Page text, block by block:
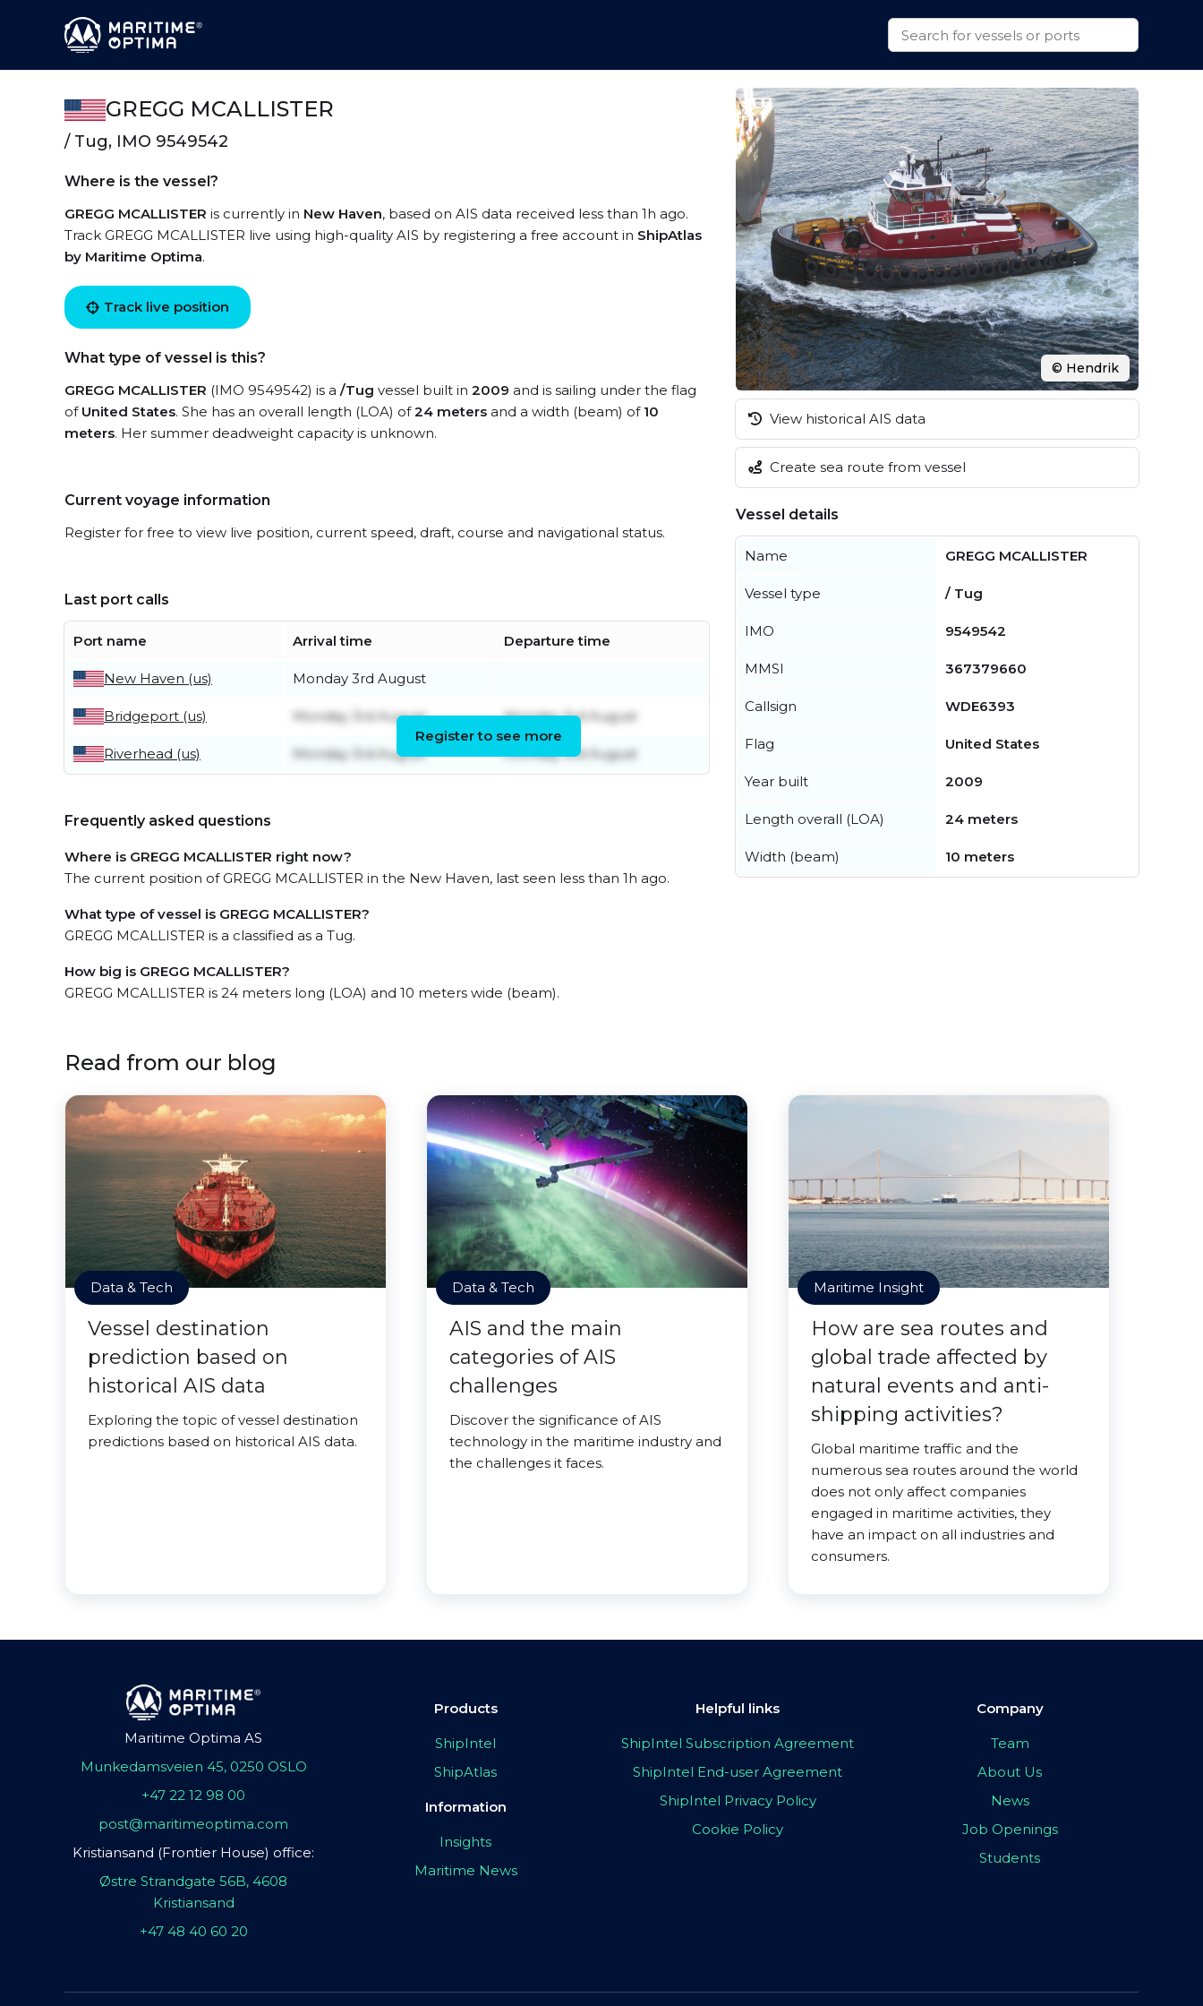
GREGG MCALLISTER
/ Tug, IMO 9549542
Where is the vessel?
GREGG MCALLISTER is currently in New Haven, based on AIS data received less than 1h ago.
Track GREGG MCALLISTER live using high-quality AIS by registering a free account in ShipAtlas
by Maritime Optima.
Track live position
What type of vessel is this?
GREGG MCALLISTER (IMO 9549542) is a /Tug vessel built in 2009 and is sailing under the flag
of United States. She has an overall length (LOA) of24 meters and a width (beam) of 10
meters. Her summer deadweight capacity is unknown.
Current voyage information
Register for free to view live position, current speed, draft, course and navigational status.
Last port calls
Port name Arrival time Departure time
New Haven (us) Monday 3rd August
Bridgeport (us) Monday 3rd August Monday 3rd August
Riverhead (us) Monday 3rd August Monday 3rd August
Register to see more
Frequently asked questions
Where is GREGG MCALLISTER right now?
The current position of GREGG MCALLISTER in the New Haven, last seen less than 1h ago.
What type of vessel is GREGG MCALLISTER?
GREGG MCALLISTER is a classified as a Tug.
How big is GREGG MCALLISTER?
GREGG MCALLISTER is 24 meters long (LOA) and 10 meters wide (beam).
© Hendrik
View historical AIS data
Create sea route from vessel
Vessel details
Name GREGG MCALLISTER
Vessel type / Tug
IMO 9549542
MMSI 367379660
Callsign WDE6393
Flag United States
Year built 2009
Length overall (LOA) 24 meters
Width (beam) 10 meters
Read from our blog
Data & Tech
Vessel destination
prediction based on
historical AIS data
Exploring the topic of vessel destination
predictions based on historical AIS data.
Data & Tech
AIS and the main
categories of AIS
challenges
Discover the significance of AIS
technology in the maritime industry and
the challenges it faces.
Maritime Insight
How are sea routes and
global trade affected by
natural events and anti-
shipping activities?
Global maritime traffic and the
numerous sea routes around the world
does not only affect companies
engaged in maritime activities, they
have an impact on all industries and
consumers.
Maritime Optima AS
Munkedamsveien 45, 0250 OSLO
+47 22 12 98 00
post@maritimeoptima.com
Kristiansand (Frontier House) office:
Østre Strandgate 56B, 4608
Kristiansand
+47 48 40 60 20
Products
ShipIntel
ShipAtlas
Information
Insights
Maritime News
Helpful links
ShipIntel Subscription Agreement
ShipIntel End-user Agreement
ShipIntel Privacy Policy
Cookie Policy
Company
Team
About Us
News
Job Openings
Students